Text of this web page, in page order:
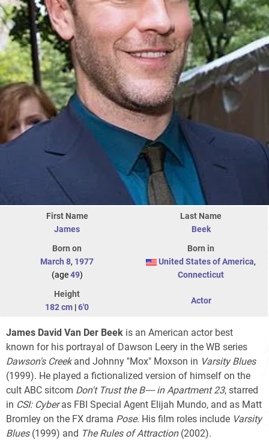
First Name
James
Last Name
Beek
Born on
March 8, 1977
(age49)
Born in
United States of America,
Connecticut
Height
182 cm |6'0
Actor
James David Van Der Beek is an American actor best
known for his portrayal of Dawson Leery in the WB series
Dawson's Creekand Johnny "Mox" Moxson in Varsity Blues
(1999). He played a fictionalized version of himself on the
cult ABC sitcom Don't Trust the B---- in Apartment 23, starred
in CSI: Cyberas FBI Special Agent Elijah Mundo, and as Matt
Bromley on the FX drama Pose. His film roles include Varsity
Blues(1999) and The Rules of Attraction(2002).